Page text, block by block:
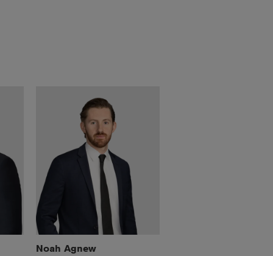
Noah Agnew